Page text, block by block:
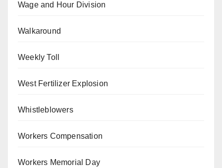
Wage and Hour Division
Walkaround
Weekly Toll
West Fertilizer Explosion
Whistleblowers
Workers Compensation
Workers Memorial Day